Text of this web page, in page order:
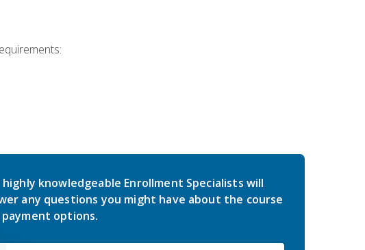
highly knowledgeable Enrollment Specialists will
any questions you might have about the course
payment options.